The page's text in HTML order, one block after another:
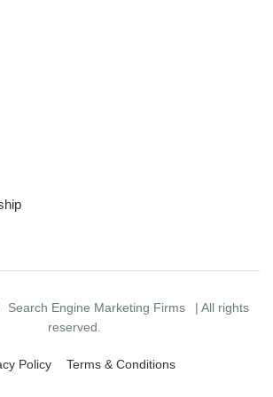
Search Engine Marketing Firms
| All rights
reserved.
Policy Terms & Conditions